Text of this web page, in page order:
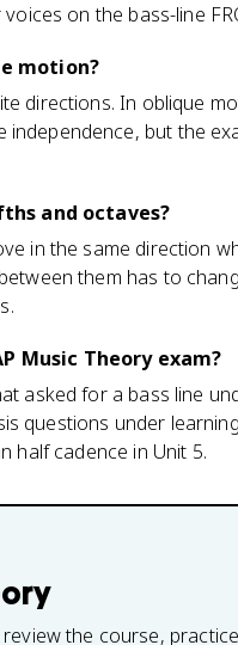
on the bass-line
motion?
directions. In oblique
but the
and octaves?
in the same direction
them has to
Music Theory exam?
asked for a bass line
questions under
half cadence in Unit 5.
the course,